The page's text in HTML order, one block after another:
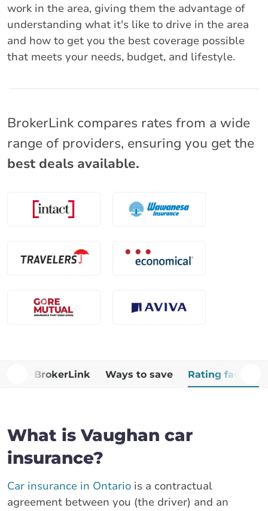
work in the area, giving them the advantage of
understanding what it's like to drive in the area
and how to get you the best coverage possible
that meets your needs, budget, and lifestyle.
BrokerLink compares rates from a wide
range of providers, ensuring you get the
best deals available.
Why BrokerLink Ways to save Rating factors
What is Vaughan car
insurance?
Car insurance in Ontario is a contractual
agreement between you (the driver) and an